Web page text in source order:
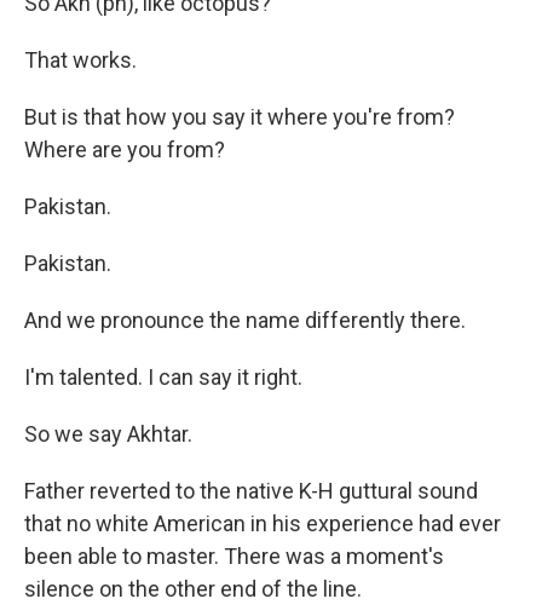
That works.
But is that how you say it where you're from?
Where are you from?
Pakistan.
Pakistan.
And we pronounce the name differently there.
I'm talented. I can say it right.
So we say Akhtar.
Father reverted to the native K-H guttural sound
that no white American in his experience had ever
been able to master. There was a moment's
silence on the other end of the line.